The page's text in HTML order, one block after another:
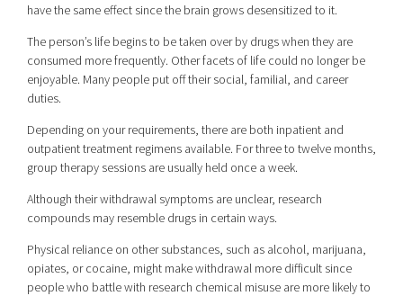
have the same effect since the brain grows desensitized to it.
The person’s life begins to be taken over by drugs when they are
consumed more frequently. Other facets of life could no longer be
enjoyable. Many people put off their social, familial, and career
duties.
Depending on your requirements, there are both inpatient and
outpatient treatment regimens available. For three to twelve months,
group therapy sessions are usually held once a week.
Although their withdrawal symptoms are unclear, research
compounds may resemble drugs in certain ways.
Physical reliance on other substances, such as alcohol, marijuana,
opiates, or cocaine, might make withdrawal more difficult since
people who battle with research chemical misuse are more likely to